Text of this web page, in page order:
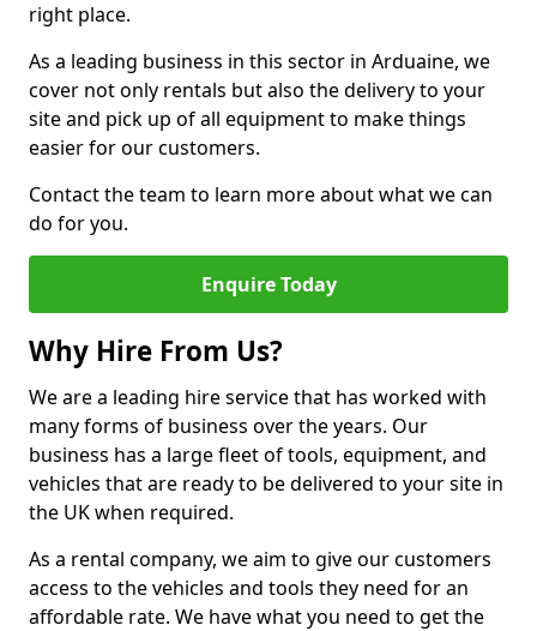
right place.
As a leading business in this sector in Arduaine, we
cover not only rentals but also the delivery to your
site and pick up of all equipment to make things
easier for our customers.
Contact the team to learn more about what we can
do for you.
Enquire Today
Why Hire From Us?
We are a leading hire service that has worked with
many forms of business over the years. Our
business has a large fleet of tools, equipment, and
vehicles that are ready to be delivered to your site in
the UK when required.
As a rental company, we aim to give our customers
access to the vehicles and tools they need for an
affordable rate. We have what you need to get the